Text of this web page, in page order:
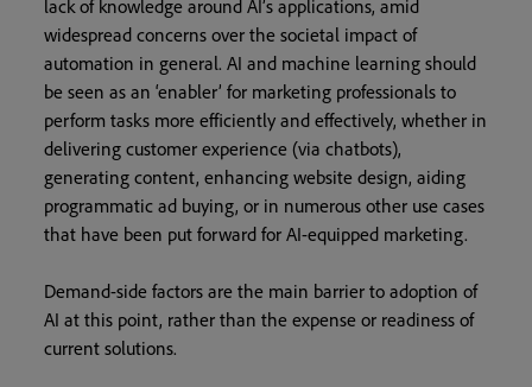
lack of knowledge around AI’s applications, amid
widespread concerns over the societal impact of
automation in general. AI and machine learning should
be seen as an ‘enabler’ for marketing professionals to
perform tasks more efficiently and effectively, whether in
delivering customer experience (via chatbots),
generating content, enhancing website design, aiding
programmatic ad buying, or in numerous other use cases
that have been put forward for AI-equipped marketing.
Demand-side factors are the main barrier to adoption of
AI at this point, rather than the expense or readiness of
currentsolutions.